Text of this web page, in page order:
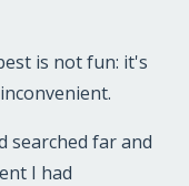
is not fun: it's
searched far and
I had